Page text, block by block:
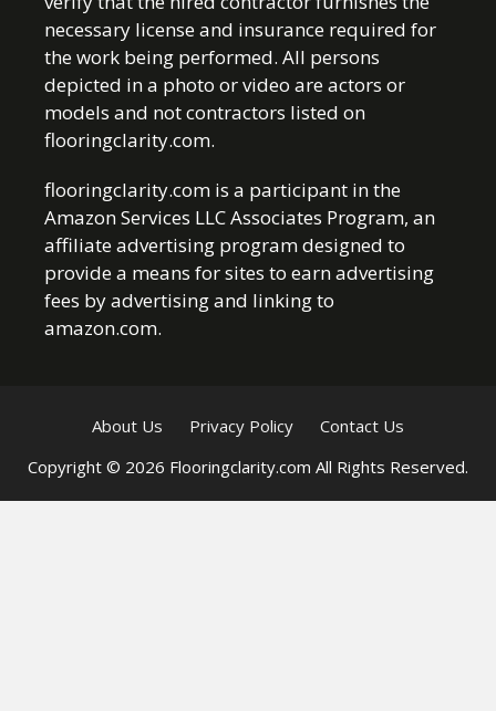
necessary license and insurance required for
the work being performed. All persons
depicted in a photo or video are actors or
models and not contractors listed on
flooringclarity.com.
flooringclarity.com is a participant in the
Amazon Services LLC Associates Program, an
affiliate advertising program designed to
provide a means for sites to earn advertising
fees by advertising and linking to
amazon.com.
About Us Privacy Policy
Contact Us
Copyright © 2026 Flooringclarity.com All Rights Reserved.